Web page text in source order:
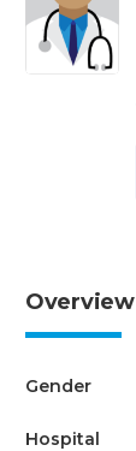
Overview
Gender
Hospital